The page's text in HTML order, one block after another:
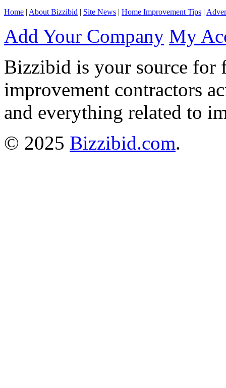
Home | About Bizzibid | Site News | Home Improvement Tips |
Add Your Company My
Bizzibid is your source for
improvement contractors
and everything related to
© 2025 Bizzibid.com.